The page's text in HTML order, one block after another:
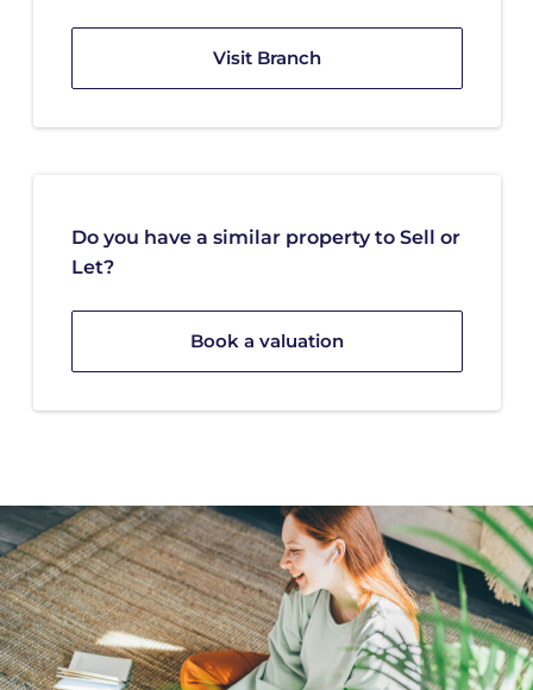
Visit Branch
Do you have a similar property to Sell or
Let?
Book a valuation